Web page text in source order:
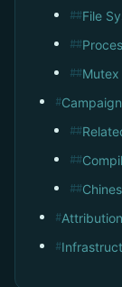
##File
##
##
#
##
##
##
#Attribution
#